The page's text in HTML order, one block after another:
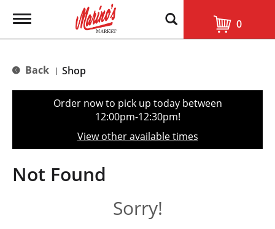
T
g
e
t
o
n
0
Back | Shop
Order now to pick up today between
12:00pm-12:30pm!
View other available times
Not Found
Sorry!